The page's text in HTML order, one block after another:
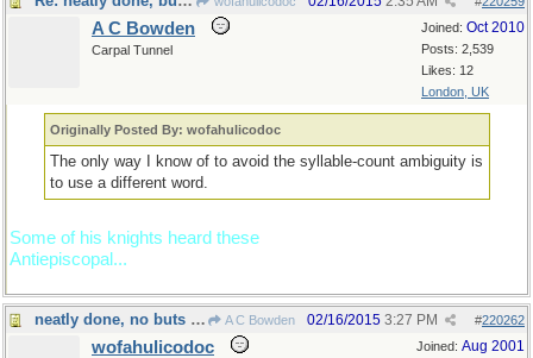
Joined: Oct 2010
Posts: 2,539
Likes: 12
London, UK
A C Bowden
Carpal Tunnel
Originally Posted By: wofahulicodoc
The only way I know of to avoid the syllable-count ambiguity is
to use a different word.
Some of his knights heard these
Antiepiscopal...
neatly done, no buts about it A C Bowden #220262
02/16/2015 3:27 PM
Joined: Aug 2001
wofahulicodoc